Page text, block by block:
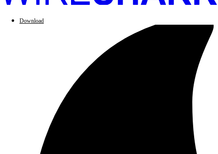
Download